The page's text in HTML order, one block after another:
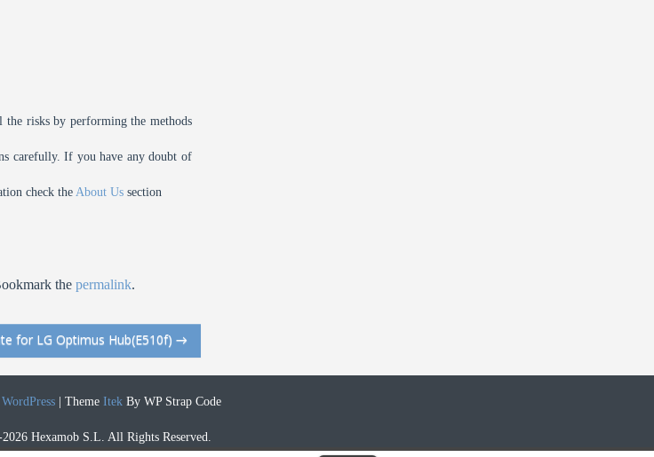
the risks by performing the methods
carefully. If you have any doubt of
check theAbout Us section
thepermalink.
for LG Optimus Hub(E510f)→
ThemeItekBy WP Strap Code
Hexamob S.L. All Rights Reserved.